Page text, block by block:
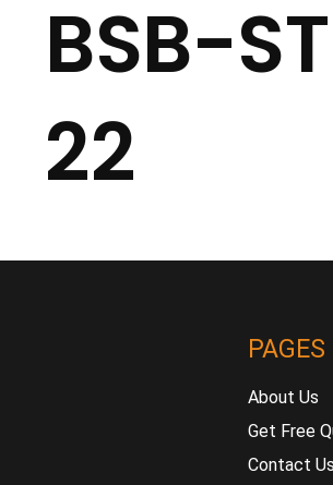
BSB-
22
PAGES
About Us
Get Free
Contact Us